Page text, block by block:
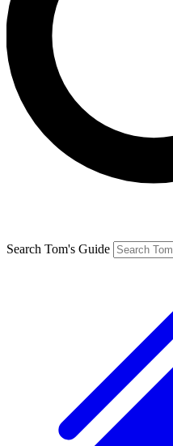
Search Tom's Guide